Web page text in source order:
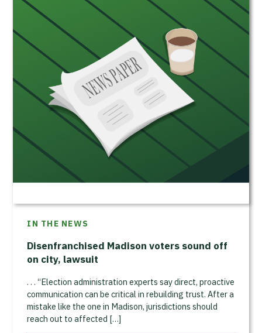
IN THE NEWS
Disenfranchised Madison voters sound off
on city, lawsuit
. . . “Election administration experts say direct, proactive
communication can be critical in rebuilding trust. After a
mistake like the one in Madison, jurisdictions should
reach out to affected […]